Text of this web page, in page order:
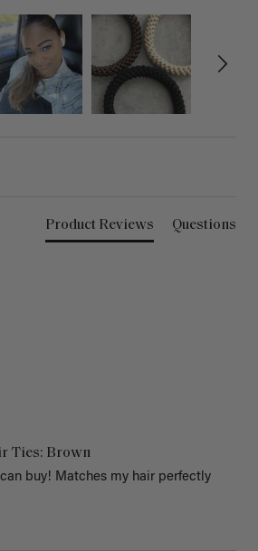
Product Reviews Questions
Ties: Brown
buy! Matches my hair perfectly